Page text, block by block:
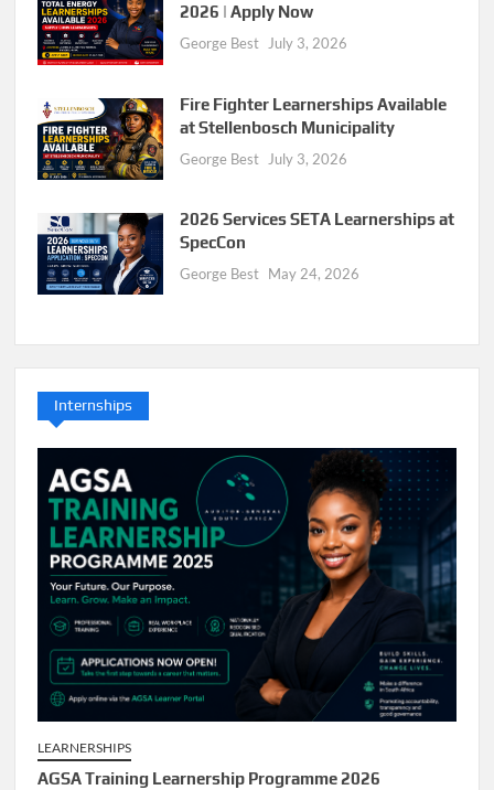
2026 | Apply Now
George Best July 3, 2026
Fire Fighter Learnerships Available
at Stellenbosch Municipality
George Best July 3, 2026
2026 Services SETA Learnerships at
SpecCon
George Best May 24, 2026
Internships
LEARNERSHIPS
AGSA Training Learnership Programme 2026